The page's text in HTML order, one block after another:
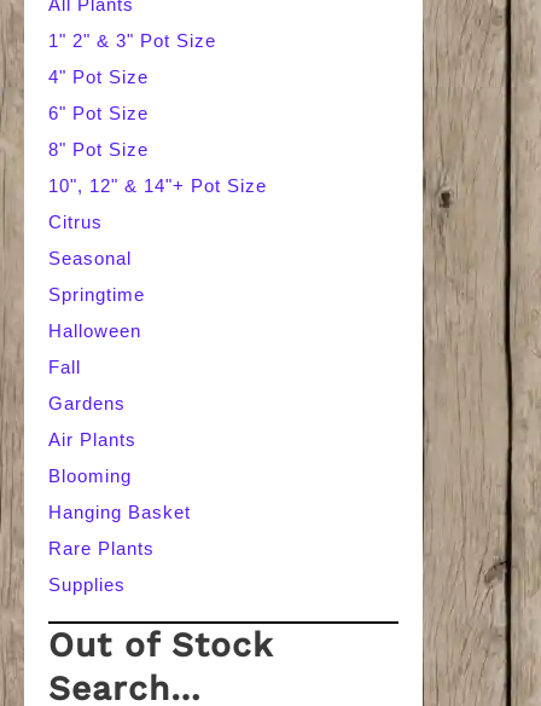
r
c
h
All Plants
1" 2" & 3" Pot Size
4" Pot Size
6" Pot Size
8" Pot Size
10", 12" & 14"+ Pot Size
Citrus
Seasonal
Springtime
Halloween
Fall
Gardens
Air Plants
Blooming
Hanging Basket
Rare Plants
Supplies
Out of Stock
Search…